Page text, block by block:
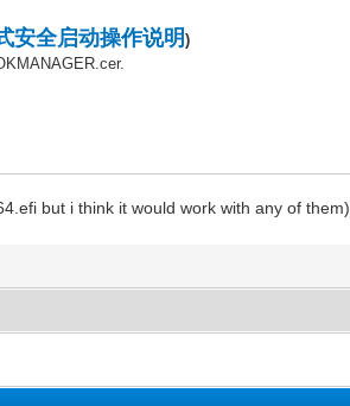
安全启动操作说明)
but i think it would work with any of them)